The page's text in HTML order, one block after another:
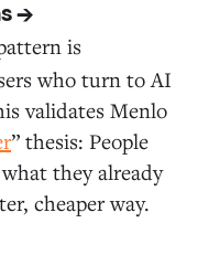
→
is
who turn to AI
validates Menlo
” thesis: People
they already
cheaper way.